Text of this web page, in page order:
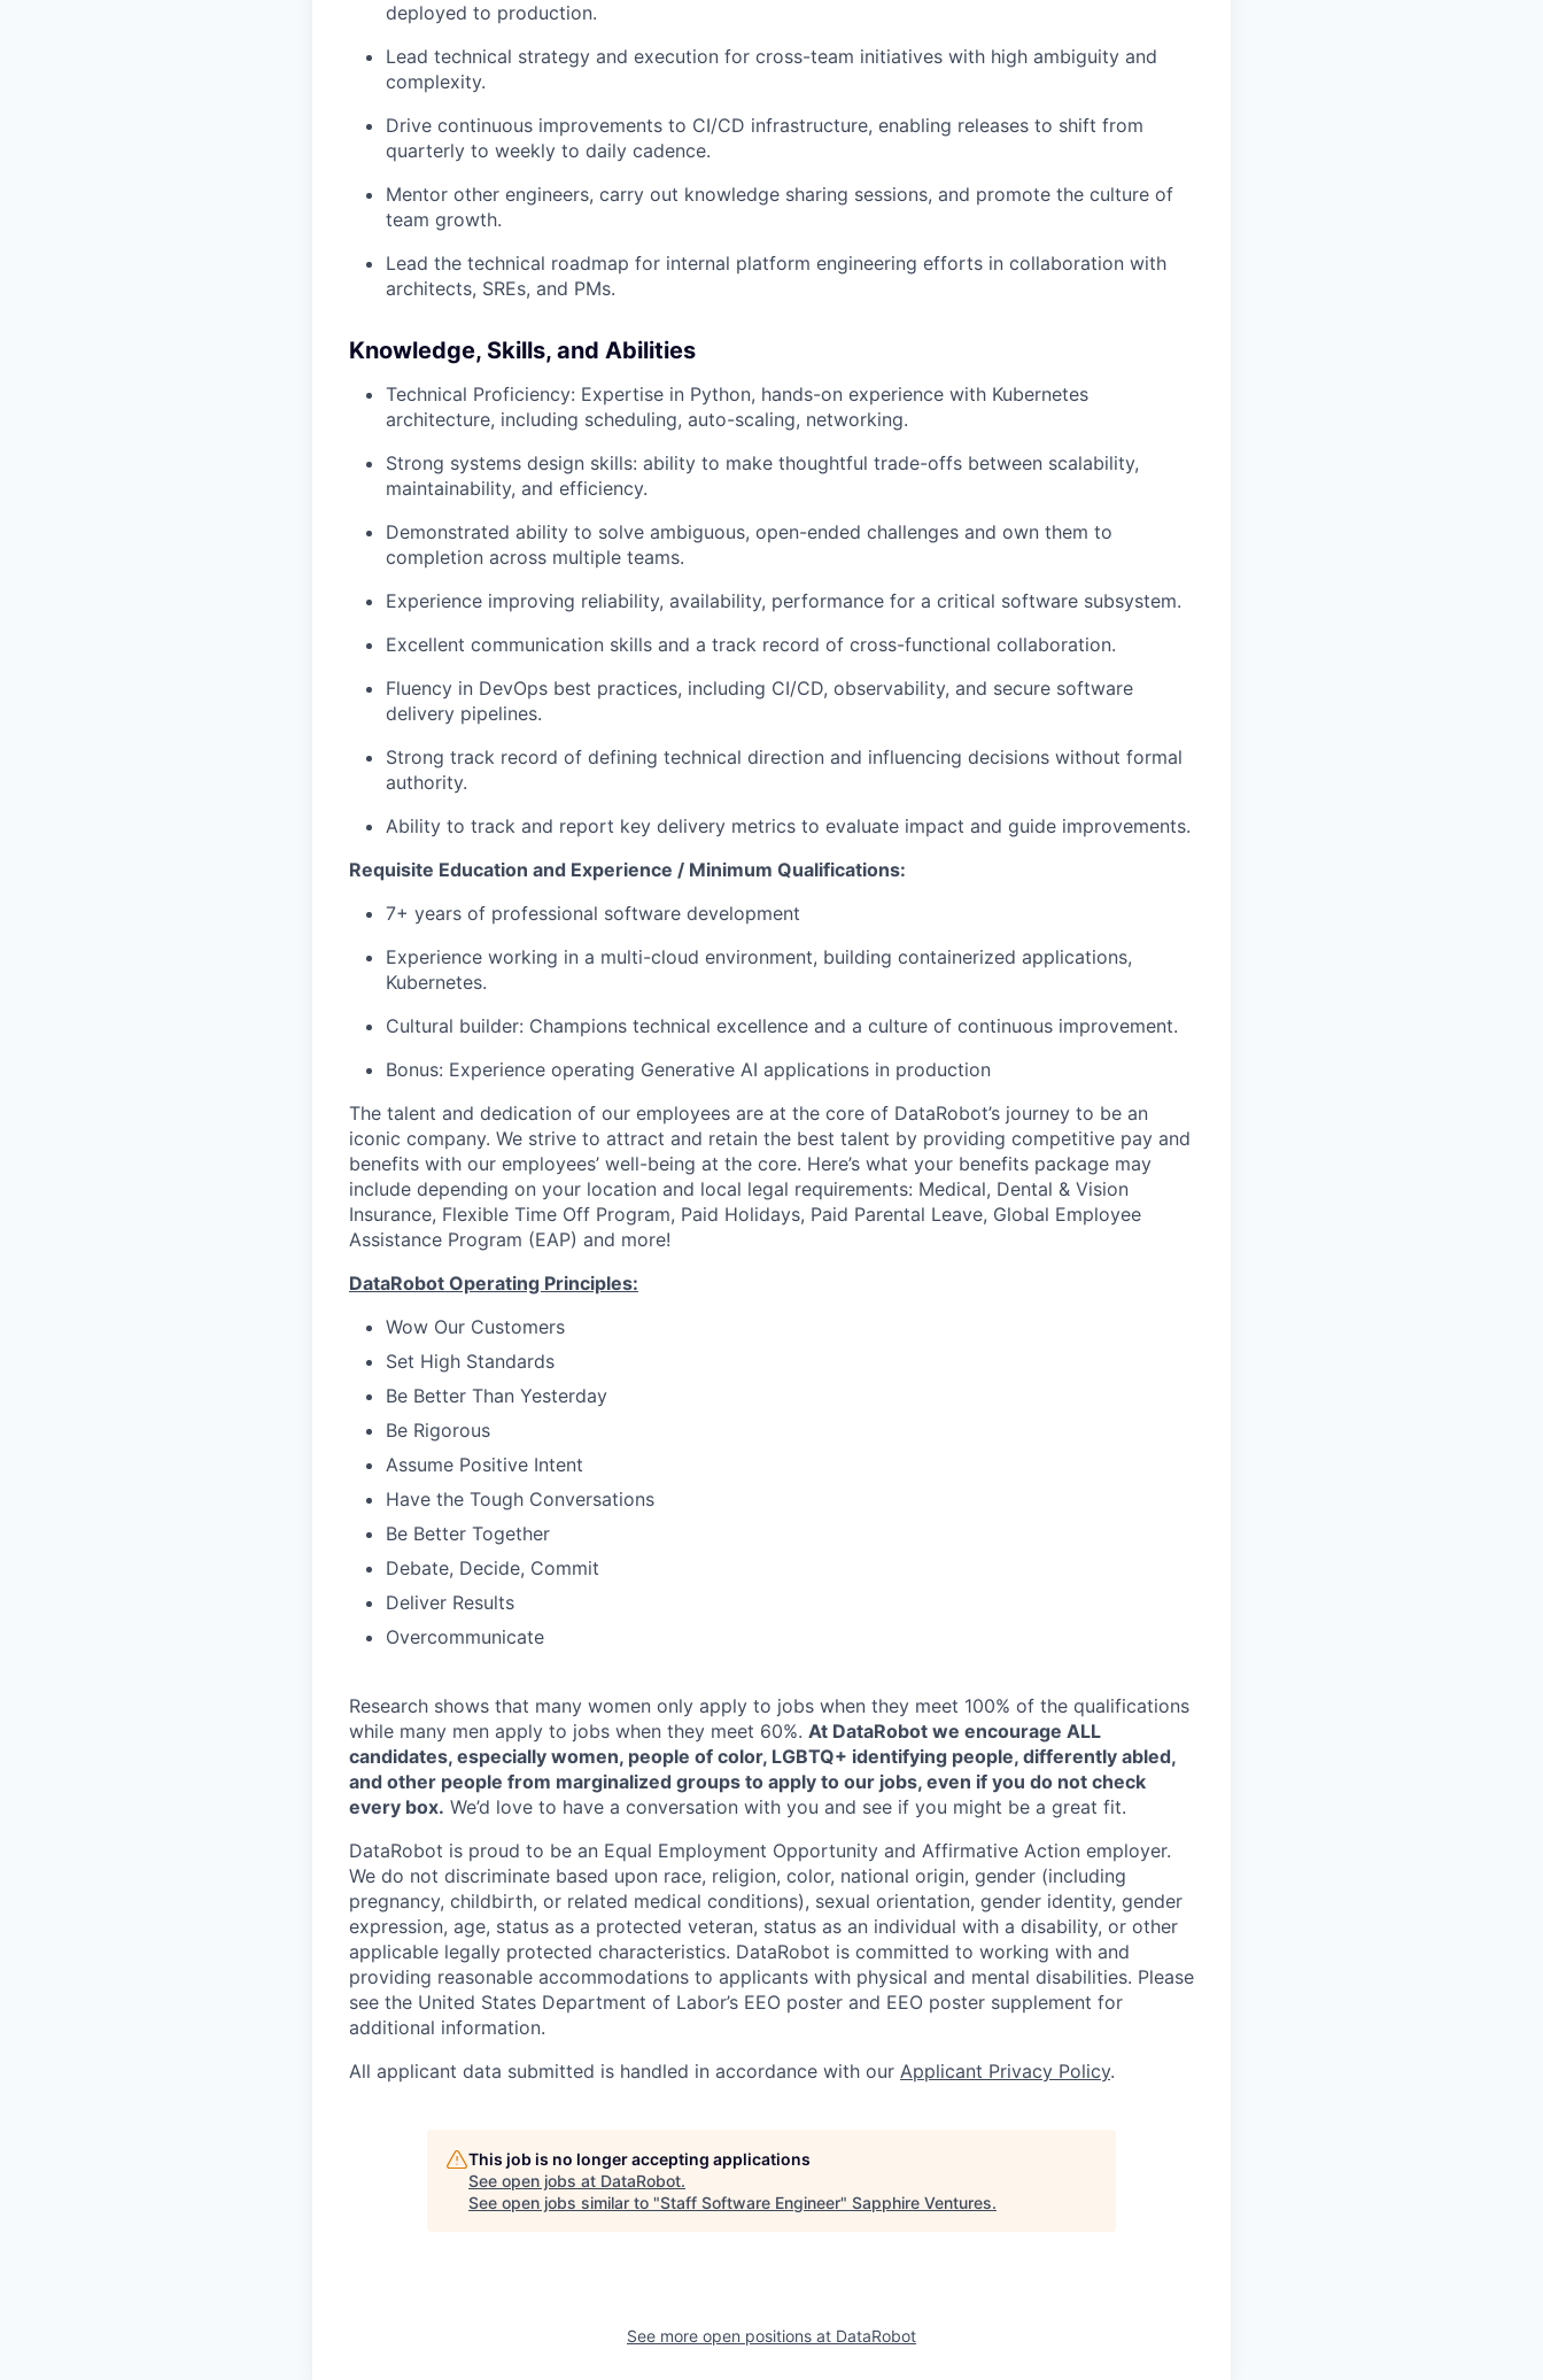
deployed to production.
Lead technical strategy and execution for cross-team initiatives with high ambiguity and
complexity.
Drive continuous improvements to CI/CD infrastructure, enabling releases to shift from
quarterly to weekly to daily cadence.
Mentor other engineers, carry out knowledge sharing sessions, and promote the culture of
team growth.
Lead the technical roadmap for internal platform engineering efforts in collaboration with
architects, SREs, and PMs.
Knowledge, Skills, and Abilities
Technical Proficiency: Expertise in Python, hands-on experience with Kubernetes
architecture, including scheduling, auto-scaling, networking.
Strong systems design skills: ability to make thoughtful trade-offs between scalability,
maintainability, and efficiency.
Demonstrated ability to solve ambiguous, open-ended challenges and own them to
completion across multiple teams.
Experience improving reliability, availability, performance for a critical software subsystem.
Excellent communication skills and a track record of cross-functional collaboration.
Fluency in DevOps best practices, including CI/CD, observability, and secure software
delivery pipelines.
Strong track record of defining technical direction and influencing decisions without formal
authority.
Ability to track and report key delivery metrics to evaluate impact and guide improvements.
Requisite Education and Experience / Minimum Qualifications:
7+ years of professional software development
Experience working in a multi-cloud environment, building containerized applications,
Kubernetes.
Cultural builder: Champions technical excellence and a culture of continuous improvement.
Bonus: Experience operating Generative AI applications in production
The talent and dedication of our employees are at the core of DataRobot’s journey to be an
iconic company. We strive to attract and retain the best talent by providing competitive pay and
benefits with our employees’ well-being at the core. Here’s what your benefits package may
include depending on your location and local legal requirements: Medical, Dental & Vision
Insurance, Flexible Time Off Program, Paid Holidays, Paid Parental Leave, Global Employee
Assistance Program (EAP) and more!
DataRobot Operating Principles:
Wow Our Customers
Set High Standards
Be Better Than Yesterday
Be Rigorous
Assume Positive Intent
Have the Tough Conversations
Be Better Together
Debate, Decide, Commit
Deliver Results
Overcommunicate
Research shows that many women only apply to jobs when they meet 100% of the qualifications
while many men apply to jobs when they meet 60%. At DataRobot we encourage ALL
candidates, especially women, people of color, LGBTQ+ identifying people, differently abled,
and other people from marginalized groups to apply to our jobs, even if you do not check
every box. We’d love to have a conversation with you and see if you might be a great fit.
DataRobot is proud to be an Equal Employment Opportunity and Affirmative Action employer.
We do not discriminate based upon race, religion, color, national origin, gender (including
pregnancy, childbirth, or related medical conditions), sexual orientation, gender identity, gender
expression, age, status as a protected veteran, status as an individual with a disability, or other
applicable legally protected characteristics. DataRobot is committed to working with and
providing reasonable accommodations to applicants with physical and mental disabilities. Please
see the United States Department of Labor’s EEO poster and EEO poster supplement for
additional information.
All applicant data submitted is handled in accordance with our Applicant Privacy Policy.
This job is no longer accepting applications
See open jobs at DataRobot.
See open jobs similar to "Staff Software Engineer" Sapphire Ventures.
See more open positions at DataRobot